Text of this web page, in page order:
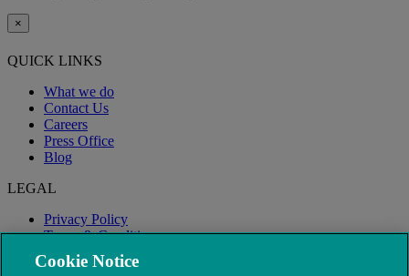
×
QUICK LINKS
What we do
Contact Us
Careers
Press Office
Blog
LEGAL
Privacy Policy
Terms & Conditions
Modern Slavery
Cookie Notice